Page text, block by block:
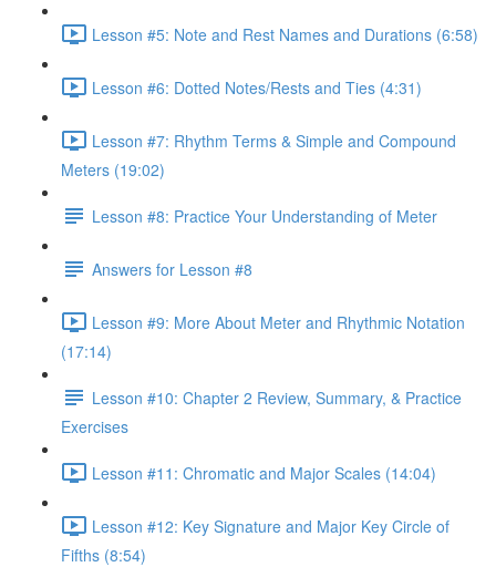
Lesson #5: Note and Rest Names and Durations (6:58)
Lesson #6: Dotted Notes/Rests and Ties (4:31)
Lesson #7: Rhythm Terms & Simple and Compound
Meters (19:02)
Lesson #8: Practice Your Understanding of Meter
Answers for Lesson #8
Lesson #9: More About Meter and Rhythmic Notation
(17:14)
Lesson #10: Chapter 2 Review, Summary, & Practice
Exercises
Lesson #11: Chromatic and Major Scales (14:04)
Lesson #12: Key Signature and Major Key Circle of
Fifths (8:54)